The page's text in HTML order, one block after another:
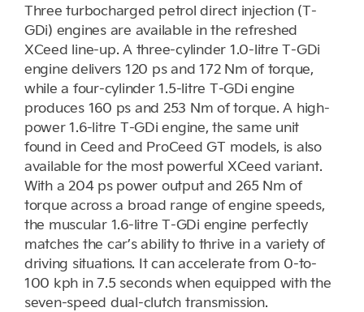
Three turbocharged petrol direct injection (T-
GDi) engines are available in the refreshed
XCeed line-up. A three-cylinder 1.0-litre T-GDi
engine delivers 120 ps and 172 Nm of torque,
while a four-cylinder 1.5-litre T-GDi engine
produces 160 ps and 253 Nm of torque. A high-
power 1.6-litre T-GDi engine, the same unit
found in Ceed and ProCeed GT models, is also
available for the most powerful XCeed variant.
With a 204 ps power output and 265 Nm of
torque across a broad range of engine speeds,
the muscular 1.6-litre T-GDi engine perfectly
matches the car’s ability to thrive in a variety of
driving situations. It can accelerate from 0-to-
100 kph in 7.5 seconds when equipped with the
seven-speed dual-clutch transmission.